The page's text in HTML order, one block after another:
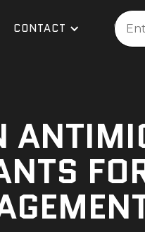
CONTACT